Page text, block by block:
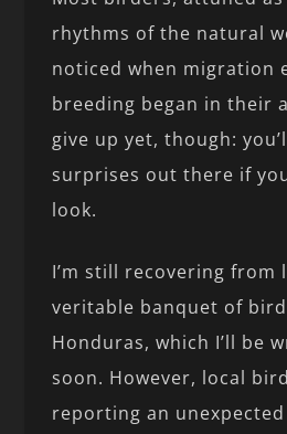
rhythms of the natural
noticed when migration
breeding began in their
give up yet, though:
surprises out there if
look.
I’m still recovering from
veritable banquet of
Honduras, which I’ll be
soon. However, local
reporting an unexpected